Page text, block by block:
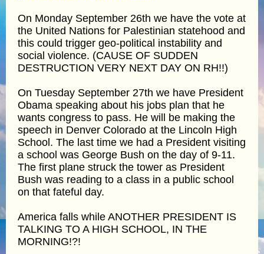
On Monday September 26th we have the vote at
the United Nations for Palestinian statehood and
this could trigger geo-political instability and
social violence. (CAUSE OF SUDDEN
DESTRUCTION VERY NEXT DAY ON RH!!)
On Tuesday September 27th we have President
Obama speaking about his jobs plan that he
wants congress to pass. He will be making the
speech in Denver Colorado at the Lincoln High
School. The last time we had a President visiting
a school was George Bush on the day of 9-11.
The first plane struck the tower as President
Bush was reading to a class in a public school
on that fateful day.
America falls while ANOTHER PRESIDENT IS
TALKING TO A HIGH SCHOOL, IN THE
MORNING!?!